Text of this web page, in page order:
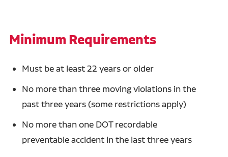
Minimum Requirements
Must be at least 22 years or older
No more than three moving violations in the
past three years (some restrictions apply)
No more than one DOT recordable
preventable accident in the last three years